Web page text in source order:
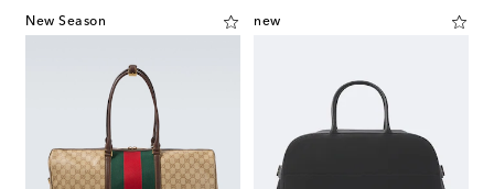
New Season new